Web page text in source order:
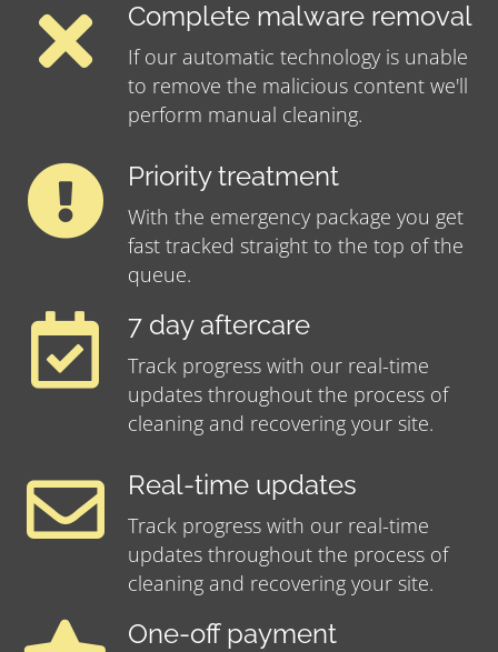
Complete malware removal
If our automatic technology is unable
to remove the malicious content we'll
perform manual cleaning.
Priority treatment
With the emergency package you get
fast tracked straight to the top of the
queue.
7 day aftercare
Track progress with our real-time
updates throughout the process of
cleaning and recovering your site.
Real-time updates
Track progress with our real-time
updates throughout the process of
cleaning and recovering your site.
One-off payment